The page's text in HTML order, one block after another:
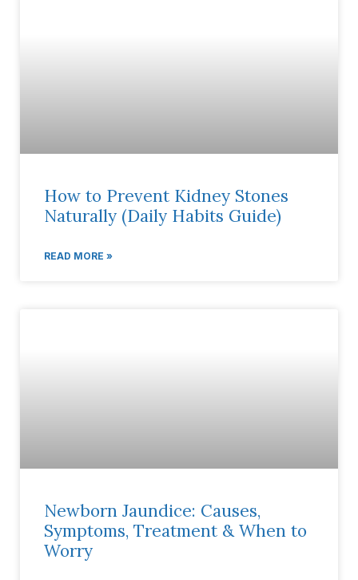
How to Prevent Kidney Stones
Naturally (Daily Habits Guide)
READ MORE »
Newborn Jaundice: Causes,
Symptoms, Treatment & When to
Worry